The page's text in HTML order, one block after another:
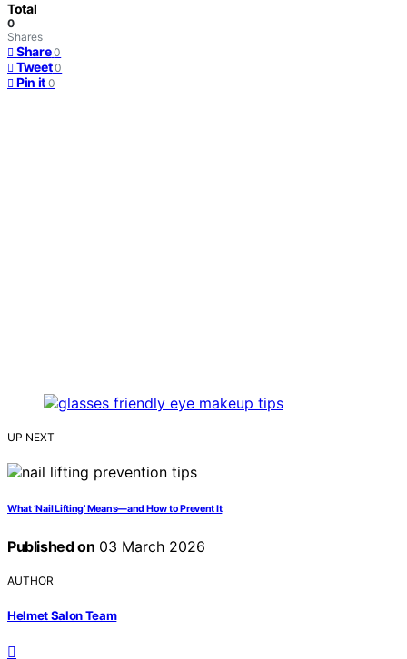
Total
0
Shares
Share 0
Tweet 0
Pin it 0
UP NEXT
What ‘Nail Lifting’ Means—and How to Prevent It
Published on 03 March 2026
AUTHOR
Helmet Salon Team